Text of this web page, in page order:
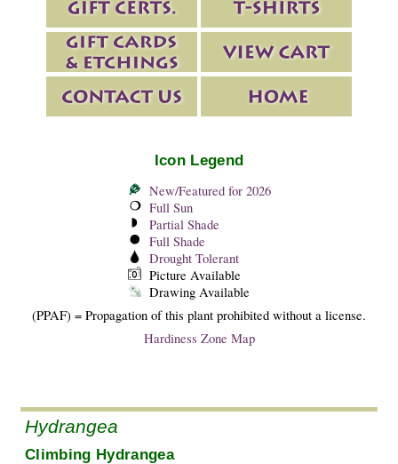
Icon Legend
New/Featured for 2026
Full Sun
Partial Shade
Full Shade
Drought Tolerant
Picture Available
Drawing Available
(PPAF) = Propagation of this plant prohibited without a license.
Hardiness Zone Map
Hydrangea
Climbing Hydrangea